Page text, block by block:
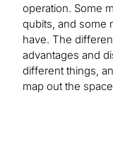
operation. Some
qubits, and some
have. The
advantages and
different things,
map out the